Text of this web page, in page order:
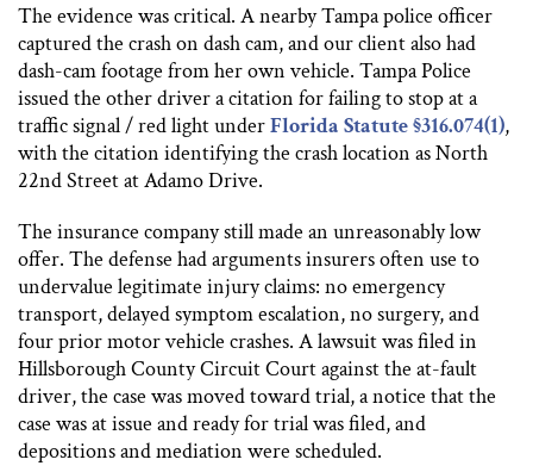
The evidence was critical. A nearby Tampa police officer
captured the crash on dash cam, and our client also had
dash-cam footage from her own vehicle. Tampa Police
issued the other driver a citation for failing to stop at a
traffic signal / red light underFlorida Statute §316.074(1),
with the citation identifying the crash location as North
22nd Street at Adamo Drive.
The insurance company still made an unreasonably low
offer. The defense had arguments insurers often use to
undervalue legitimate injury claims: no emergency
transport, delayed symptom escalation, no surgery, and
four prior motor vehicle crashes. A lawsuit was filed in
Hillsborough County Circuit Court against the at-fault
driver, the case was moved toward trial, a notice that the
case was at issue and ready for trial was filed, and
depositions and mediation were scheduled.